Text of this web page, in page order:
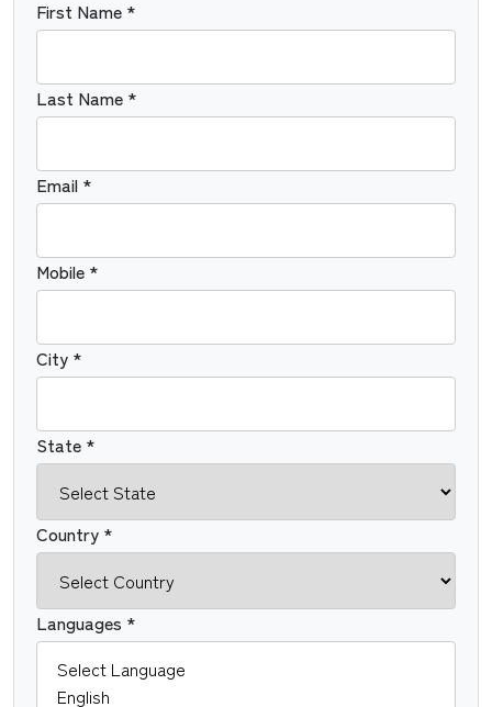
First Name *
Last Name *
Email *
Mobile *
City *
State *
Country *
Languages *